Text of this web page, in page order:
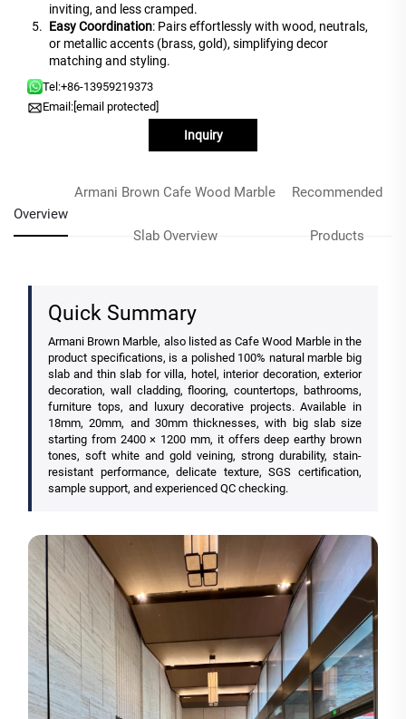
inviting, and less cramped.
Easy Coordination: Pairs effortlessly with wood, neutrals,
or metallic accents (brass, gold), simplifying decor
matching and styling.
Tel:+86-13959219373
Email: [email protected]
Inquiry
Overview
Armani Brown Cafe Wood Marble
Slab Overview
Recommended
Products
Quick Summary
Armani Brown Marble, also listed as Cafe Wood Marble in the
product specifications, is a polished 100% natural marble big
slab and thin slab for villa, hotel, interior decoration, exterior
decoration, wall cladding, flooring, countertops, bathrooms,
furniture tops, and luxury decorative projects. Available in
18mm, 20mm, and 30mm thicknesses, with big slab size
starting from 2400 × 1200 mm, it offers deep earthy brown
tones, soft white and gold veining, strong durability, stain-
resistant performance, delicate texture, SGS certification,
sample support, and experienced QC checking.